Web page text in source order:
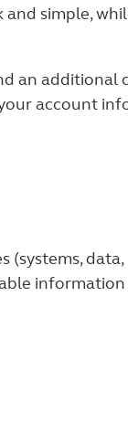
simple,
an
account